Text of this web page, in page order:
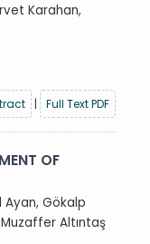
Karahan,
| Full Text PDF
OF
Ayan, Gökalp
Altıntaş